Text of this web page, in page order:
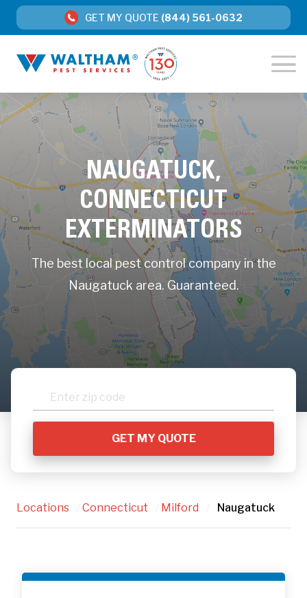
GET MY QUOTE (844) 561-0632
NAUGATUCK,
CONNECTICUT
EXTERMINATORS
The best local pest control company in the
Naugatuck area. Guaranteed.
Locations Connecticut Milford Naugatuck